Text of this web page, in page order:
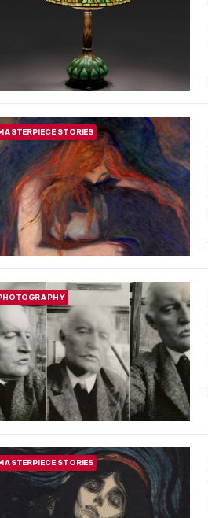
SURREALISM
ART NOUVEAU
DESIGN